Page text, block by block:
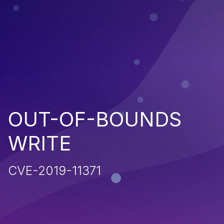
OUT-OF-BOUNDS
WRITE
CVE-2019-11371